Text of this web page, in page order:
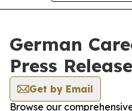
German
Press
Get by Email
Browse our